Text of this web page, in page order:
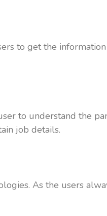
to get the
to understand the
job details.
As the users